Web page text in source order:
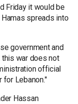
Friday it would be
spreads into
government and
war does not
official
for Lebanon."
Hassan